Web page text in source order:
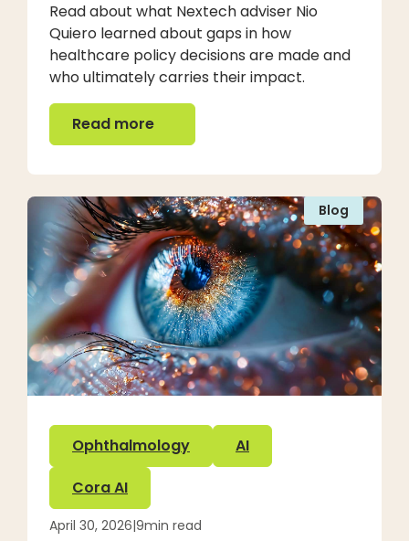
Read about what Nextech adviser Nio
Quiero learned about gaps in how
healthcare policy decisions are made and
who ultimately carries their impact.
Read more
Read more
Blog
Ophthalmology
AI
Cora AI
April 30, 2026|9min read